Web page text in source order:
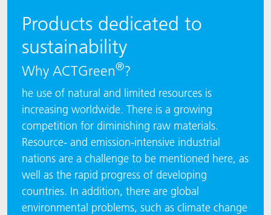
Products dedicated to
sustainability
Why ACTGreen®?
he use of natural and limited resources is
increasing worldwide. There is a growing
competition for diminishing raw materials.
Resource- and emission-intensive industrial
nations are a challenge to be mentioned here, as
well as the rapid progress of developing
countries. In addition, there are global
environmental problems, such as climate change